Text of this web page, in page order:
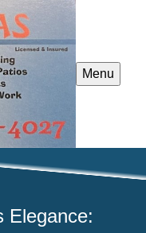
Menu
Elegance: